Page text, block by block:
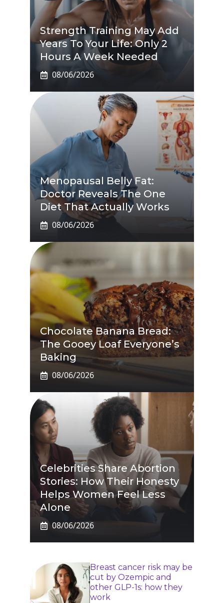
Strength Training May Add
Years To Your Life: Only 2
Hours A Week Needed
08/06/2026
Menopausal Belly Fat:
Doctor Reveals The One
Diet That Actually Works
08/06/2026
Chocolate Banana Bread:
The Gooey Loaf Everyone’s
Baking
08/06/2026
Celebrities Share Abortion
Stories: How Their Honesty
Helps Women Feel Less
Alone
08/06/2026
Breast cancer risk may be
cut by Ozempic and
other GLP-1s: how they
work